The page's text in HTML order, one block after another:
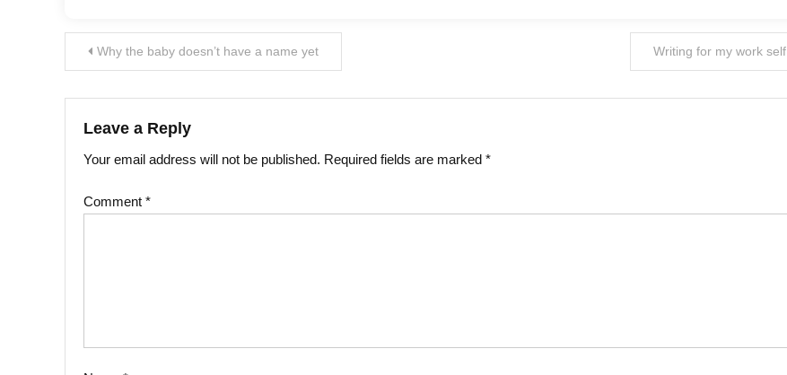
Post
navigation
Why the baby doesn’t have a name yet Writing for my work self
Leave a Reply
Your email address will not be published. Required fields are marked *
Comment *